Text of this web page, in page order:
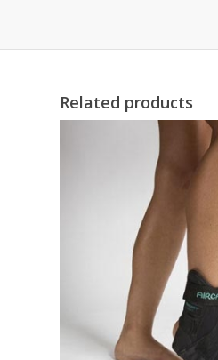
Related products